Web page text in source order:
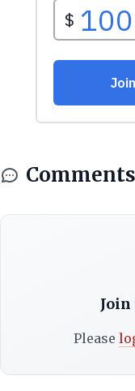
Comments
Please